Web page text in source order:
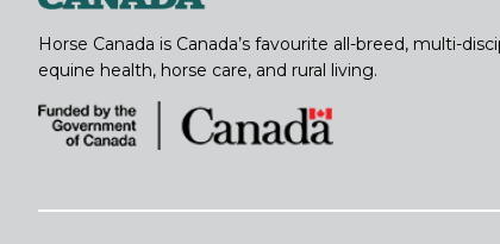
Horse Canada is Canada’s favourite all-breed, multi-
equine health, horse care, and rural living.